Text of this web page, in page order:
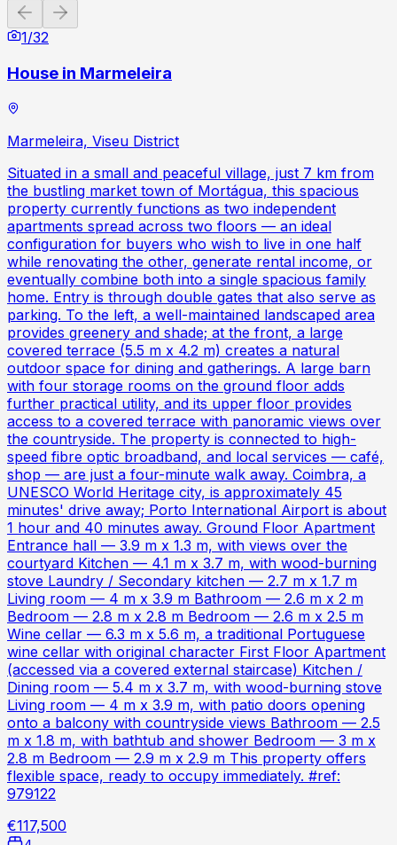
Previous slide
1/32
House in Marmeleira
Marmeleira, Viseu District
Situated in a small and peaceful village, just 7 km from
the bustling market town of Mortágua, this spacious
property currently functions as two independent
apartments spread across two floors — an ideal
configuration for buyers who wish to live in one half
while renovating the other, generate rental income, or
eventually combine both into a single spacious family
home. Entry is through double gates that also serve as
parking. To the left, a well-maintained landscaped area
provides greenery and shade; at the front, a large
covered terrace (5.5 m x 4.2 m) creates a natural
outdoor space for dining and gatherings. A large barn
with four storage rooms on the ground floor adds
further practical utility, and its upper floor provides
access to a covered terrace with panoramic views over
the countryside. The property is connected to high-
speed fibre optic broadband, and local services — café,
shop — are just a four-minute walk away. Coimbra, a
UNESCO World Heritage city, is approximately 45
minutes' drive away; Porto International Airport is about
1 hour and 40 minutes away. Ground Floor Apartment
Entrance hall — 3.9 m x 1.3 m, with views over the
courtyard Kitchen — 4.1 m x 3.7 m, with wood-burning
stove Laundry / Secondary kitchen — 2.7 m x 1.7 m
Living room — 4 m x 3.9 m Bathroom — 2.6 m x 2 m
Bedroom — 2.8 m x 2.8 m Bedroom — 2.6 m x 2.5 m
Wine cellar — 6.3 m x 5.6 m, a traditional Portuguese
wine cellar with original character First Floor Apartment
(accessed via a covered external staircase) Kitchen /
Dining room — 5.4 m x 3.7 m, with wood-burning stove
Living room — 4 m x 3.9 m, with patio doors opening
onto a balcony with countryside views Bathroom — 2.5
m x 1.8 m, with bathtub and shower Bedroom — 3 m x
2.8 m Bedroom — 2.9 m x 2.9 m This property offers
flexible space, ready to occupy immediately. #ref:
979122
€117,500